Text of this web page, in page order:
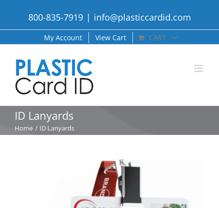
content
800-835-7919 | info@plasticcardid.com
My Account View Cart CART
ID Lanyards
Home ID Lanyards